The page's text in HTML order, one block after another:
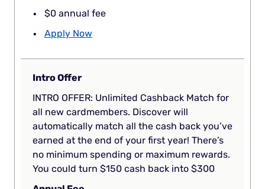
$0 annual fee
Apply Now
Intro Offer
INTRO OFFER: Unlimited Cashback Match for
all new cardmembers. Discover will
automatically match all the cash back you’ve
earned at the end of your first year! There’s
no minimum spending or maximum rewards.
You could turn $150 cash back into $300